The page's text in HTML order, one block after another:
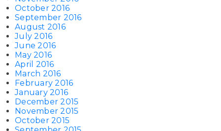
October 2016
September 2016
August 2016
July 2016
June 2016
May 2016
April 2016
March 2016
February 2016
January 2016
December 2015
November 2015
October 2015